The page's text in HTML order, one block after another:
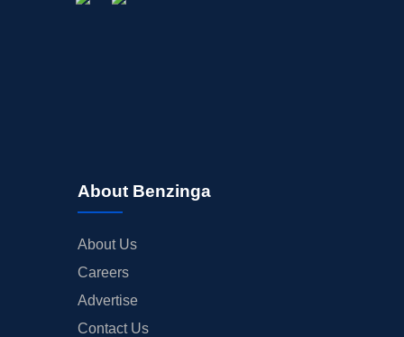
About Benzinga
About Us
Careers
Advertise
Contact Us